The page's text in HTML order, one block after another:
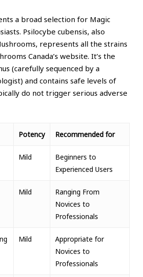
a broad selection for Magic
Psilocybe cubensis, also
represents all the strains
Canada’s website. It’s the
(carefully sequenced by a
and contains safe levels of
do not trigger serious adverse
Potency Recommended for
Mild
Beginners to
Experienced Users
Mild
Ranging From
Novices to
Professionals
Mild
Appropriate for
Novices to
Professionals